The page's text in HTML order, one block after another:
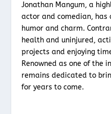
Jonathan Mangum, a
actor and comedian,
humor and charm.
health and uninjured,
projects and enjoying
Renowned as one of the
remains dedicated to
for years to come.